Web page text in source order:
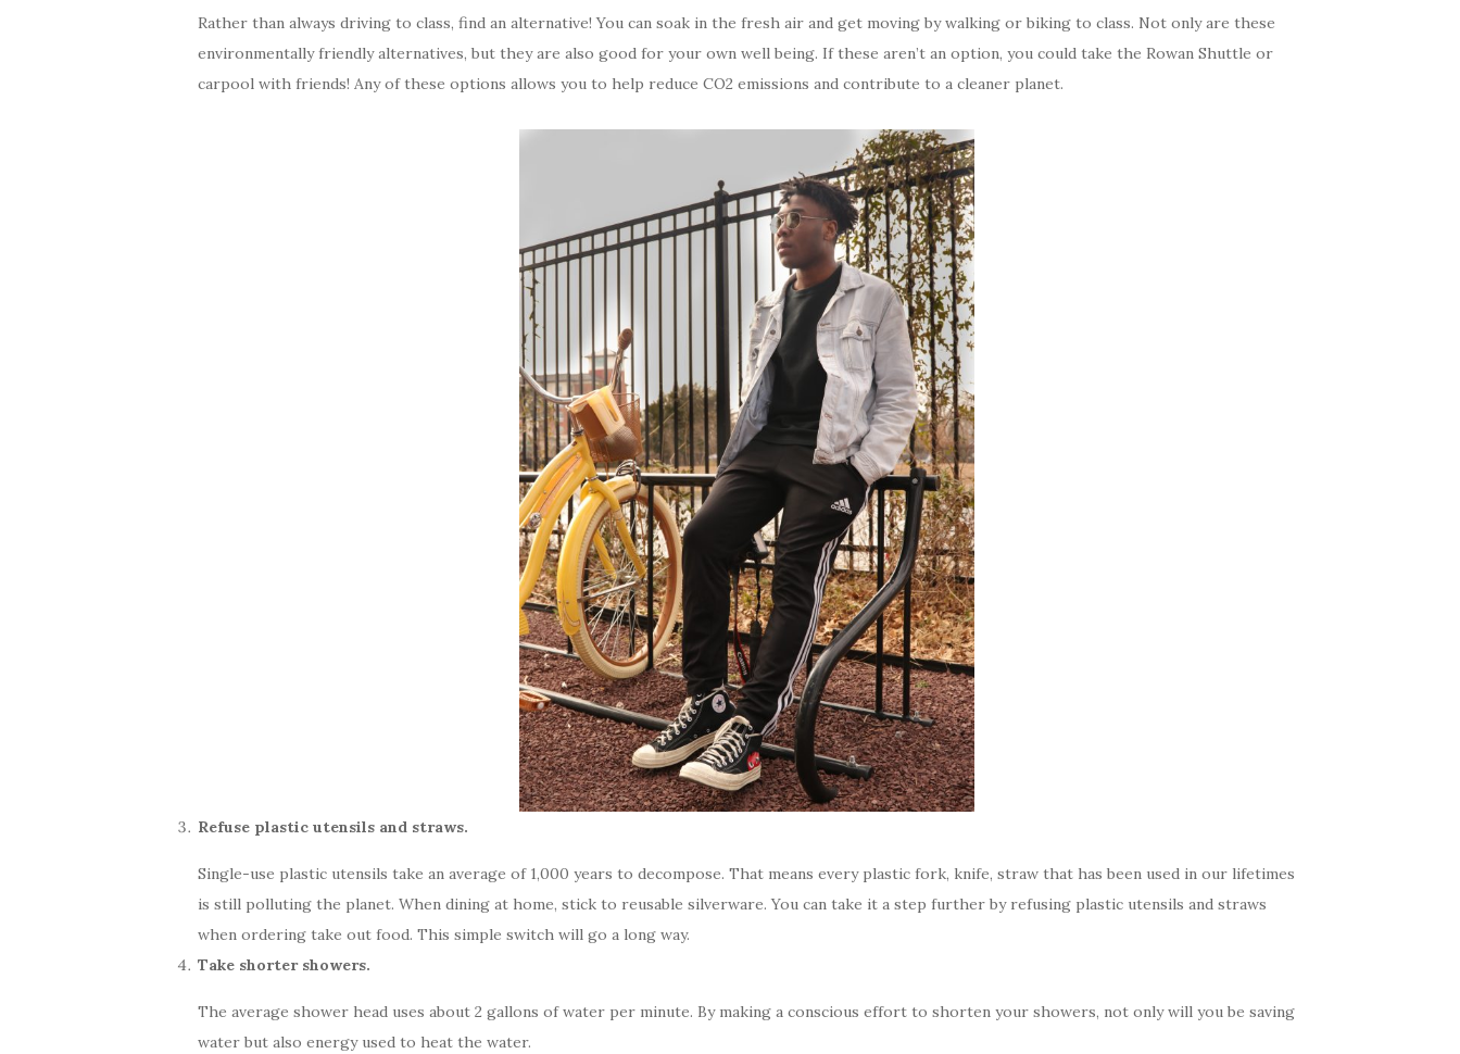
Rather than always driving to class, find an alternative! You can soak in the fresh air and get moving by walking or biking to class. Not only are these
environmentally friendly alternatives, but they are also good for your own well being. If these aren’t an option, you could take the Rowan Shuttle or
carpool with friends! Any of these options allows you to help reduce CO2 emissions and contribute to a cleaner planet.
Refuse plastic utensils and straws.
Single-use plastic utensils take an average of 1,000 years to decompose. That means every plastic fork, knife, straw that has been used in our lifetimes
is still polluting the planet. When dining at home, stick to reusable silverware. You can take it a step further by refusing plastic utensils and straws
when ordering take out food. This simple switch will go a long way.
Take shorter showers.
The average shower head uses about 2 gallons of water per minute. By making a conscious effort to shorten your showers, not only will you be saving
water but also energy used to heat the water.